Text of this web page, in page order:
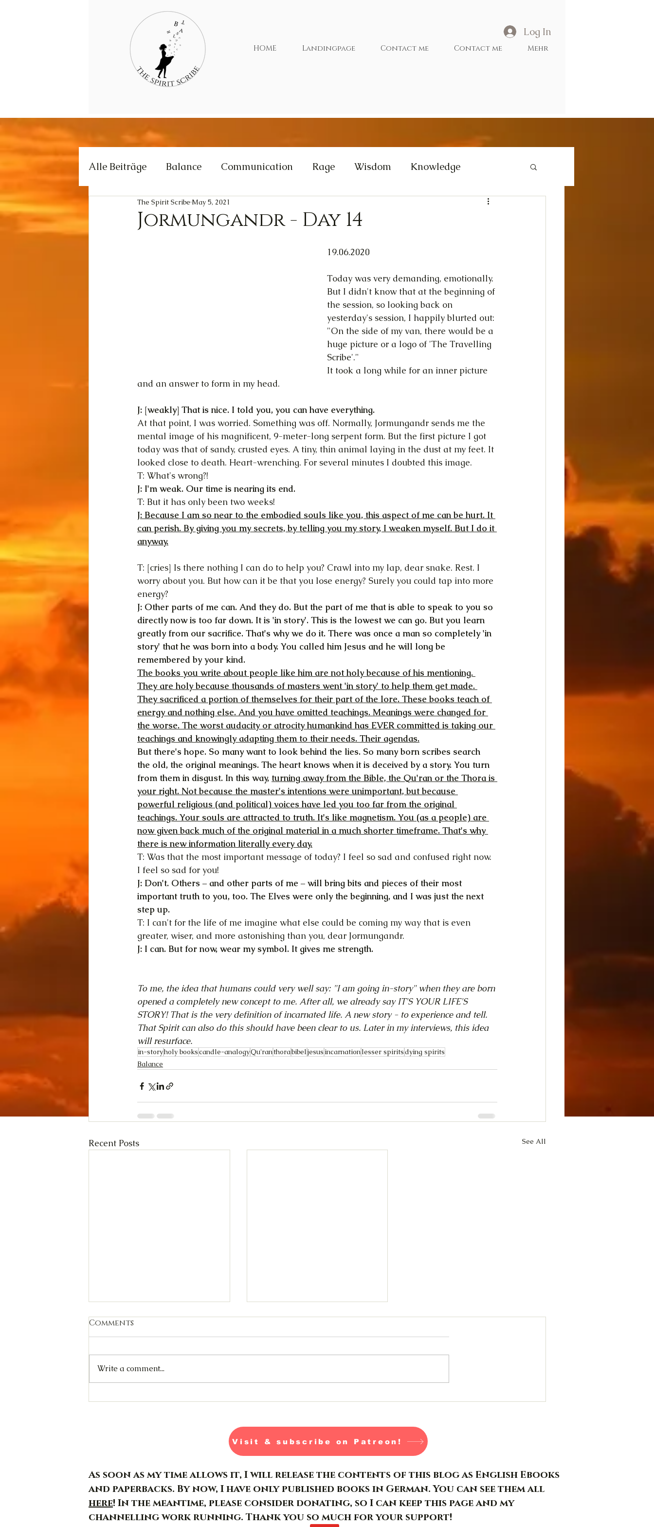
Log In
HOME Landingpage Contact me Contact me Mehr
Alle Beiträge Balance Communication Rage Wisdom Knowledge
Creativity Love Extras
Jormungandr - Day 14
The Spirit Scribe May 5, 2021
19.06.2020
Today was very demanding, emotionally.
But I didn't know that at the beginning of
the session, so looking back on
yesterday's session, I happily blurted out:
"On the side of my van, there would be a
huge picture or a logo of 'The Travelling
Scribe'."
It took a long while for an inner picture
and an answer to form in my head.
J: [weakly] That is nice. I told you, you can have everything.
At that point, I was worried. Something was off. Normally, Jormungandr sends me the
mental image of his magnificent, 9-meter-long serpent form. But the first picture I got
today was that of sandy, crusted eyes. A tiny, thin animal laying in the dust at my feet. It
looked close to death. Heart-wrenching. For several minutes I doubted this image.
T: What's wrong?!
J: I'm weak. Our time is nearing its end.
T: But it has only been two weeks!
J: Because I am so near to the embodied souls like you, this aspect of me can be hurt. It
can perish. By giving you my secrets, by telling you my story, I weaken myself. But I do it
anyway.
T: [cries] Is there nothing I can do to help you? Crawl into my lap, dear snake. Rest. I
worry about you. But how can it be that you lose energy? Surely you could tap into more
energy?
J: Other parts of me can. And they do. But the part of me that is able to speak to you so
directly now is too far down. It is 'in story'. This is the lowest we can go. But you learn
greatly from our sacrifice. That's why we do it. There was once a man so completely 'in
story' that he was born into a body. You called him Jesus and he will long be
remembered by your kind.
The books you write about people like him are not holy because of his mentioning.
They are holy because thousands of masters went 'in story' to help them get made.
They sacrificed a portion of themselves for their part of the lore. These books teach of
energy and nothing else. And you have omitted teachings. Meanings were changed for
the worse. The worst audacity or atrocity humankind has EVER committed is taking our
teachings and knowingly adapting them to their needs. Their agendas.
But there's hope. So many want to look behind the lies. So many born scribes search
the old, the original meanings. The heart knows when it is deceived by a story. You turn
from them in disgust. In this way, turning away from the Bible, the Qu'ran or the Thora is
your right. Not because the master's intentions were unimportant, but because
powerful religious (and political) voices have led you too far from the original
teachings. Your souls are attracted to truth. It's like magnetism. You (as a people) are
now given back much of the original material in a much shorter timeframe. That's why
there is new information literally every day.
T: Was that the most important message of today? I feel so sad and confused right now.
I feel so sad for you!
J: Don't. Others – and other parts of me – will bring bits and pieces of their most
important truth to you, too. The Elves were only the beginning, and I was just the next
step up.
T: I can't for the life of me imagine what else could be coming my way that is even
greater, wiser, and more astonishing than you, dear Jormungandr.
J: I can. But for now, wear my symbol. It gives me strength.
To me, the idea that humans could very well say: "I am going in-story" when they are born
opened a completely new concept to me. After all, we already say IT'S YOUR LIFE'S
STORY! That is the very definition of incarnated life. A new story - to experience and tell.
That Spirit can also do this should have been clear to us. Later in my interviews, this idea
will resurface.
in-storyholy bookscandle-analogyQu'ranthorabibeljesus incarnationlesser spiritsdying spirits
Balance
Recent Posts See All
Comments
Write a comment...
Visit & subscribe on Patreon!
As soon as my time allows it, I will release the contents of this blog as English Ebooks
and paperbacks. By now, I have only published books in German. You can see them all
here! In the meantime, please consider donating, so I can keep this page and my
channelling work running. Thank you so much for your support!